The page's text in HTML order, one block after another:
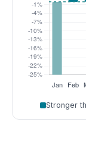
Stronger